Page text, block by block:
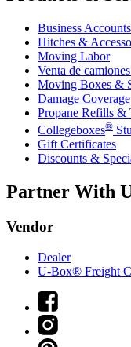
Business Accounts
Hitches &
Moving Labor
Venta de
Moving Boxes &
Damage Coverage
Propane Refills &
Collegeboxes®
Gift Certificates
Discounts &
Partner With
Vendor
Dealer
U-Box® Freight